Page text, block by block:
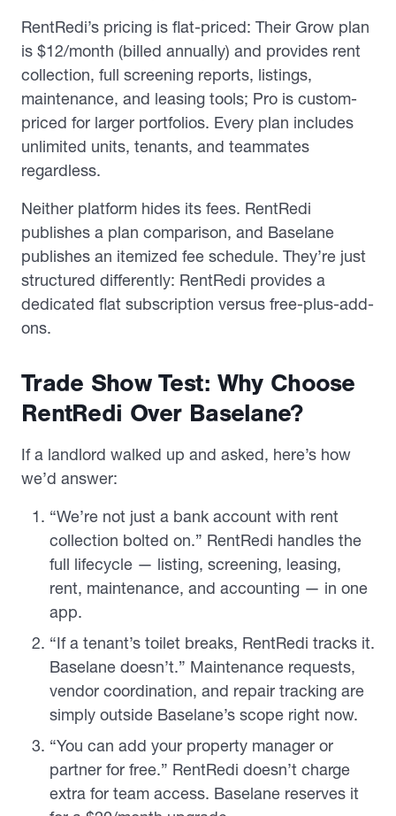
RentRedi’s pricing is flat-priced: Their Grow plan
is $12/month (billed annually) and provides rent
collection, full screening reports, listings,
maintenance, and leasing tools; Pro is custom-
priced for larger portfolios. Every plan includes
unlimited units, tenants, and teammates
regardless.
Neither platform hides its fees. RentRedi
publishes a plan comparison, and Baselane
publishes an itemized fee schedule. They’re just
structured differently: RentRedi provides a
dedicated flat subscription versus free-plus-add-
ons.
Trade Show Test: Why Choose
RentRedi Over Baselane?
If a landlord walked up and asked, here’s how
we’d answer:
“We’re not just a bank account with rent
collection bolted on.” RentRedi handles the
full lifecycle — listing, screening, leasing,
rent, maintenance, and accounting — in one
app.
“If a tenant’s toilet breaks, RentRedi tracks it.
Baselane doesn’t.” Maintenance requests,
vendor coordination, and repair tracking are
simply outside Baselane’s scope right now.
“You can add your property manager or
partner for free.” RentRedi doesn’t charge
extra for team access. Baselane reserves it